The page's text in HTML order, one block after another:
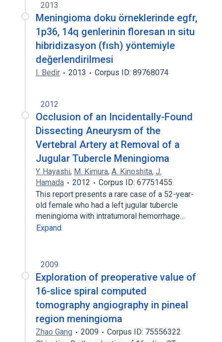
2013
Meningioma doku örneklerinde egfr,
1p36, 14q genlerinin floresan ın situ
hibridizasyon (fısh) yöntemiyle
değerlendirilmesi
I. Bedir 2013 Corpus ID: 89768074
2012
Occlusion of an Incidentally-Found
Dissecting Aneurysm of the
Vertebral Artery at Removal of a
Jugular Tubercle Meningioma
Y. Hayashi, M. Kimura, A. Kinoshita, J.
Hamada
2012
Corpus ID: 67751455
This report presents a rare case of a 52-year-
old female who had a left jugular tubercle
meningioma with intratumoral hemorrhage…
Expand
2009
Exploration of preoperative value of
16-slice spiral computed
tomography angiography in pineal
region meningioma
Zhao Gang 2009
Corpus ID: 75556322